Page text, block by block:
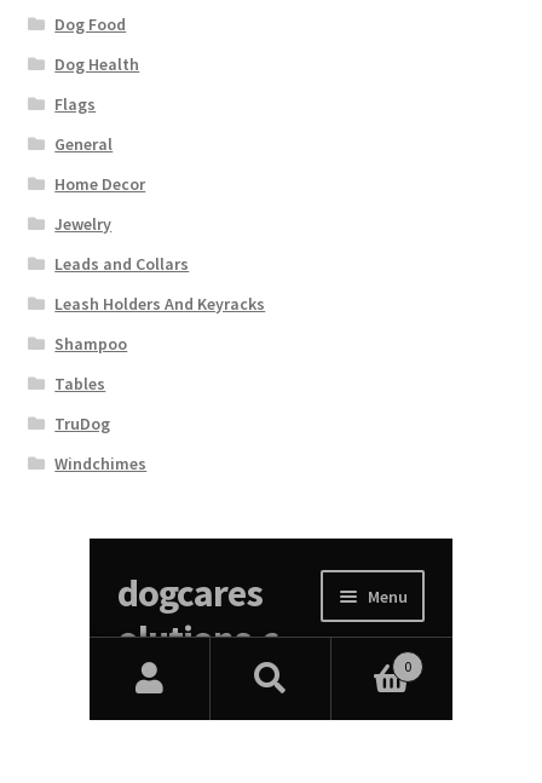
Dog Food
Dog Health
Flags
General
Home Decor
Jewelry
Leads and Collars
Leash Holders And Keyracks
Shampoo
Tables
TruDog
Windchimes